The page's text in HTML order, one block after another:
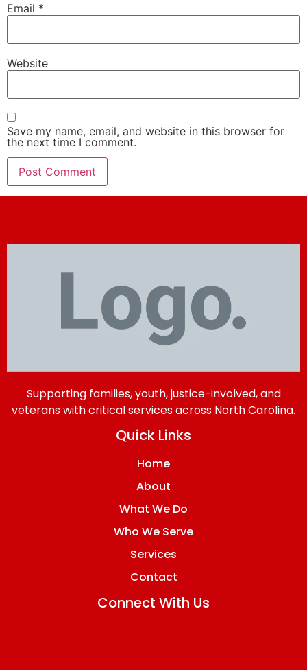
Email *
Website
Save my name, email, and website in this browser for
the next time I comment.
Supporting families, youth, justice-involved, and
veterans with critical services across North Carolina.
Quick Links
Home
About
What We Do
Who We Serve
Services
Contact
Connect With Us